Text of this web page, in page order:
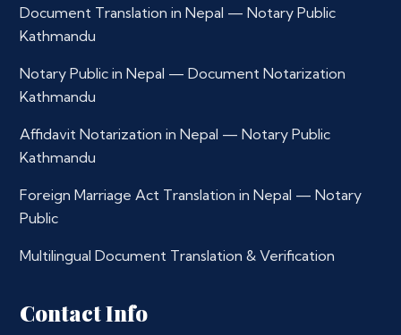
Document Translation in Nepal — Notary Public
Kathmandu
Notary Public in Nepal — Document Notarization
Kathmandu
Affidavit Notarization in Nepal — Notary Public
Kathmandu
Foreign Marriage Act Translation in Nepal — Notary
Public
Multilingual Document Translation & Verification
Contact Info